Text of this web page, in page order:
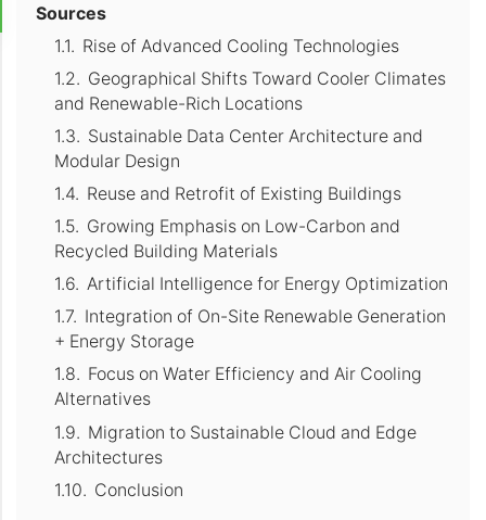
Sources
Rise of Advanced Cooling Technologies
Geographical Shifts Toward Cooler Climates
and Renewable-Rich Locations
Sustainable Data Center Architecture and
Modular Design
Reuse and Retrofit of Existing Buildings
Growing Emphasis on Low-Carbon and
Recycled Building Materials
Artificial Intelligence for Energy Optimization
Integration of On-Site Renewable Generation
+ Energy Storage
Focus on Water Efficiency and Air Cooling
Alternatives
Migration to Sustainable Cloud and Edge
Architectures
Conclusion